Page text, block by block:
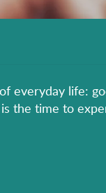
everyday life:
the time to